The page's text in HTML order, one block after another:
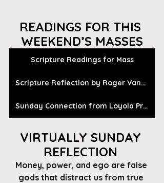
READINGS FOR THIS
WEEKEND’S MASSES
Scripture Readings for Mass
Scripture Reflection by Roger Vanden Busch
Sunday Connection from Loyola Press
VIRTUALLY SUNDAY
REFLECTION
Money, power, and ego are false
gods that distract us from true